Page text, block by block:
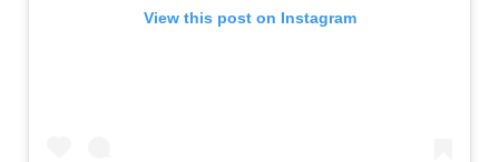
View this post on Instagram